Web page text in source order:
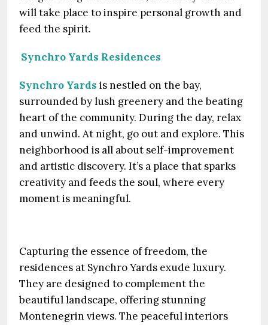
will take place to inspire personal growth and
feed the spirit.
Synchro Yards Residences
Synchro Yards is nestled on the bay,
surrounded by lush greenery and the beating
heart of the community. During the day, relax
and unwind. At night, go out and explore. This
neighborhood is all about self-improvement
and artistic discovery. It’s a place that sparks
creativity and feeds the soul, where every
moment is meaningful.
Capturing the essence of freedom, the
residences at Synchro Yards exude luxury.
They are designed to complement the
beautiful landscape, offering stunning
Montenegrin views. The peaceful interiors